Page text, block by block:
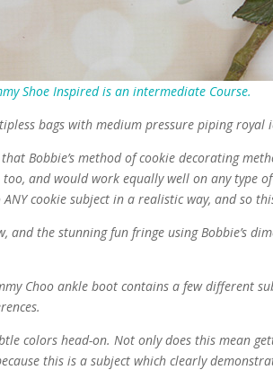
Shoe Inspired is an intermediate Course.
bags with medium pressure piping royal
Bobbie’s method of cookie decorating
too, and would work equally well on any type
cookie subject in a realistic way, and so
and the stunning fun fringe using Bobbie’s
Choo ankle boot contains a few different
colors head-on. Not only does this mean
this is a subject which clearly